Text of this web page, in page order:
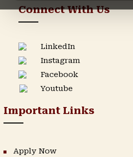
Connect With Us
LinkedIn
Instagram
Facebook
Youtube
Important Links
Apply Now